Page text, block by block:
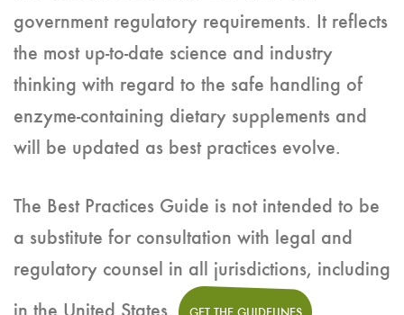
government regulatory requirements. It reflects
the most up-to-date science and industry
thinking with regard to the safe handling of
enzyme-containing dietary supplements and
will be updated as best practices evolve.
The Best Practices Guide is not intended to be
a substitute for consultation with legal and
regulatory counsel in all jurisdictions, including